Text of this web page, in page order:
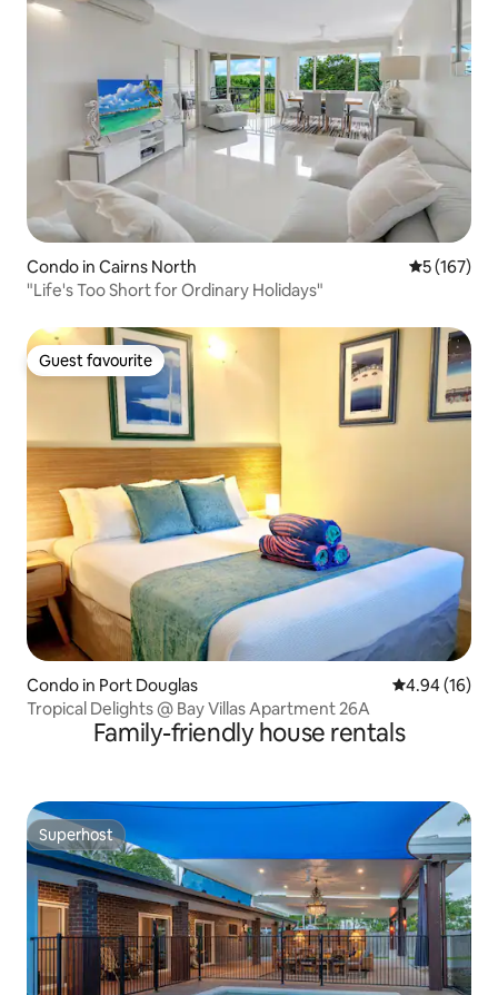
Condo in Cairns North 5 out of 5
5 (167)
"Life's Too Short for Ordinary Holidays"
Guest favourite
Guest favourite
Condo in Port Douglas 4.94 out of 5
4.94 (16)
Tropical Delights @ Bay Villas Apartment 26A
Family-friendly house rentals
Superhost
Superhost